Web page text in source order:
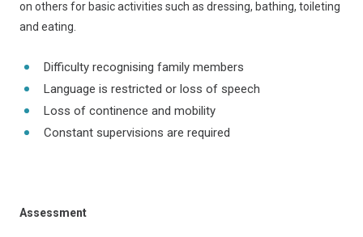
on others for basic activities such as dressing, bathing, toileting
and eating.
Difficulty recognising family members
Language is restricted or loss of speech
Loss of continence and mobility
Constant supervisions are required
Assessment